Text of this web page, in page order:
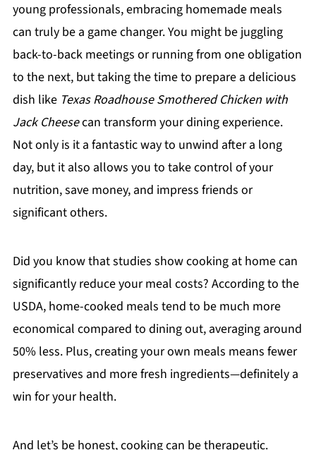
young professionals, embracing homemade meals
can truly be a game changer. You might be juggling
back-to-back meetings or running from one obligation
to the next, but taking the time to prepare a delicious
dish like Texas Roadhouse Smothered Chicken with
Jack Cheesecan transform your dining experience.
Not only is it a fantastic way to unwind after a long
day, but it also allows you to take control of your
nutrition, save money, and impress friends or
significant others.
Did you know that studies show cooking at home can
significantly reduce your meal costs? According to the
USDA, home-cooked meals tend to be much more
economical compared to dining out, averaging around
50% less. Plus, creating your own meals means fewer
preservatives and more fresh ingredients—definitely a
win for your health.
And let’s be honest, cooking can be therapeutic.